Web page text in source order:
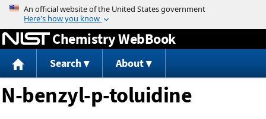
Jump to content
Chemistry WebBook
Search About
N-benzyl-p-toluidine